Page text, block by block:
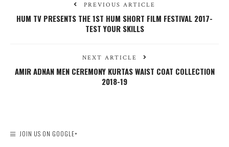
PREVIOUS ARTICLE
HUM TV PRESENTS THE 1ST HUM SHORT FILM FESTIVAL 2017-
TEST YOUR SKILLS
NEXT ARTICLE
AMIR ADNAN MEN CEREMONY KURTAS WAIST COAT COLLECTION
2018-19
JOIN US ON GOOGLE+